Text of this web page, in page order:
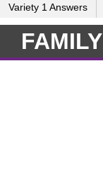
Variety 1 Answers